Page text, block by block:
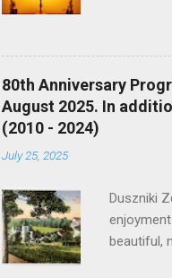
and
There
80th Anniversary
August 2025. In
(2010 - 2024)
July 25, 2025
Duszniki
beautiful,